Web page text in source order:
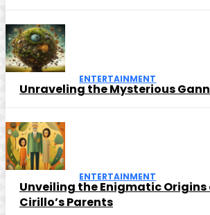
ENTERTAINMENT
Unraveling the Mysterious
ENTERTAINMENT
Unveiling the Enigmatic Origins
Cirillo’s Parents